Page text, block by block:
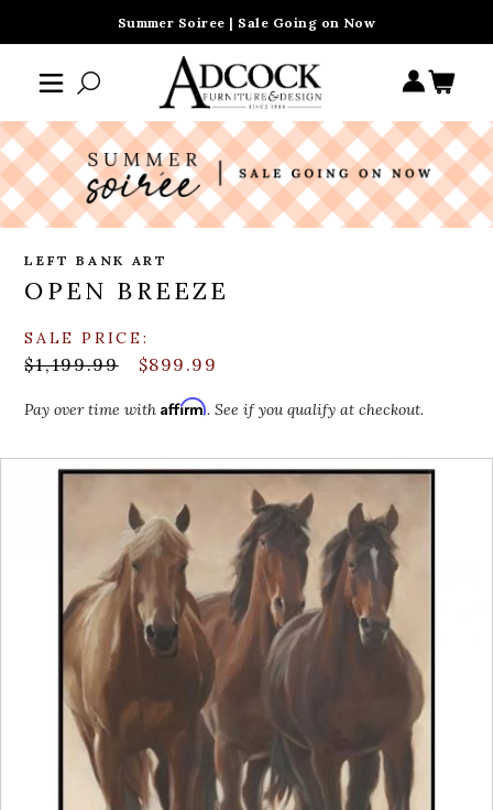
Summer Soiree | Sale Going on Now
LEFT BANK ART
OPEN BREEZE
SALE PRICE:
$1,199.99 $899.99
Pay over time withAffirm. See if you qualify at checkout.